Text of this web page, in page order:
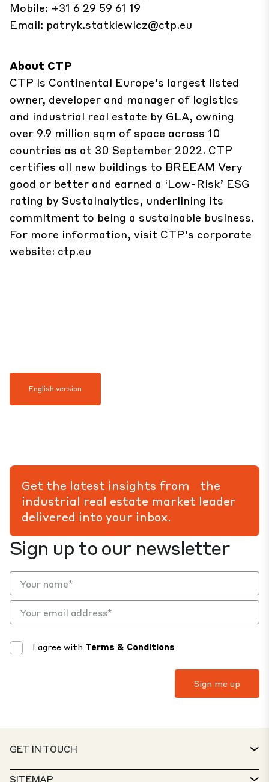
Mobile: +31 6 29 59 61 19
Email: patryk.statkiewicz@ctp.eu
About CTP
CTP is Continental Europe’s largest listed
owner, developer and manager of logistics
and industrial real estate by GLA, owning
over 9.9 million sqm of space across 10
countries as at 30 September 2022. CTP
certifies all new buildings to BREEAM Very
good or better and earned a ‘Low-Risk’ ESG
rating by Sustainalytics, underlining its
commitment to being a sustainable business.
For more information, visit CTP’s corporate
website: ctp.eu
English version
Sign up to our newsletter
I agree with Terms & Conditions
Get the latest insights from the
industrial real estate market leader
delivered into your inbox.
GET IN TOUCH
CONTACT
SITEMAP